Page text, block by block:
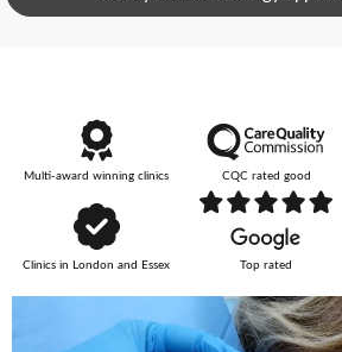
Your Surname
Multi-award winning clinics CQC rated good
Clinics in London and Essex Top rated